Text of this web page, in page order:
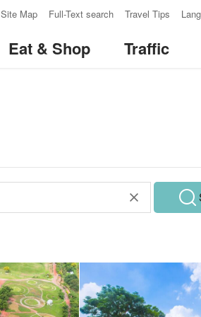
Site Map Full-Text search Travel Tips
Eat & Shop Traffic